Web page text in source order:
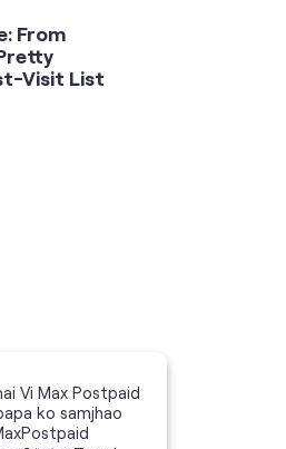
From
Visit List
Vi Max Postpaid
ko samjhao